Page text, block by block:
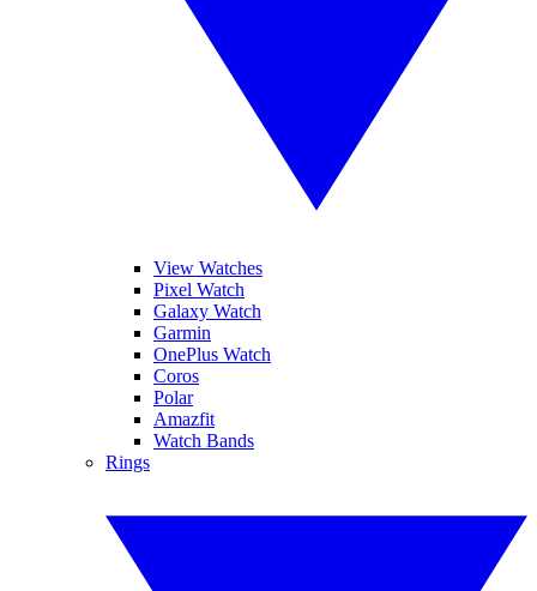
View Watches
Pixel Watch
Galaxy Watch
Garmin
OnePlus Watch
Coros
Polar
Amazfit
Watch Bands
Rings